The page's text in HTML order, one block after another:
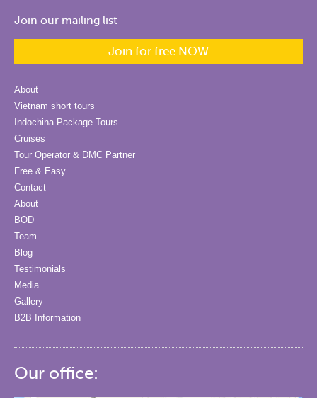
Join our mailing list
Join for free NOW
About
Vietnam short tours
Indochina Package Tours
Cruises
Tour Operator & DMC Partner
Free & Easy
Contact
About
BOD
Team
Blog
Testimonials
Media
Gallery
B2B Information
Our office: